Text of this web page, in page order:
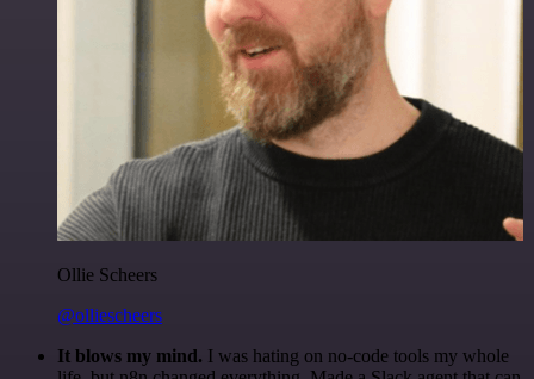
Ollie Scheers
@olliescheers
It blows my mind. I was hating on no-code tools my whole